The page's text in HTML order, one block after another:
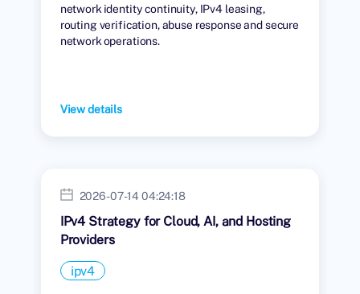
network identity continuity, IPv4 leasing,
routing verification, abuse response and secure
network operations.
View details
2026-07-14 04:24:18
IPv4 Strategy for Cloud, AI, and Hosting
Providers
ipv4